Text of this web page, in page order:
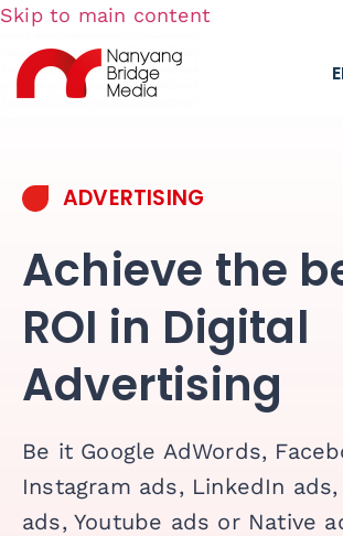
Skip to main content
ADVERTISING
Achieve the
ROI in Digital
Advertising
Be it Google AdWords,
Instagram ads, LinkedIn ads,
ads, Youtube ads or Native